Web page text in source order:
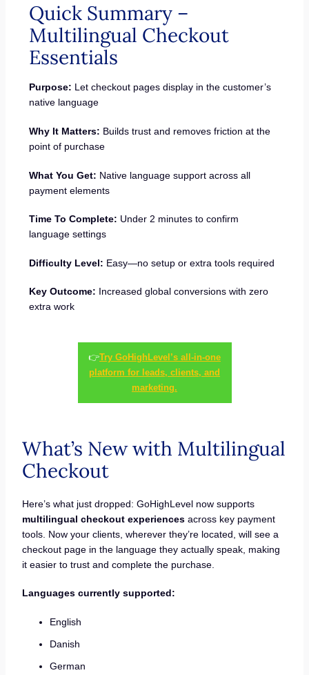
Quick Summary –
Multilingual Checkout
Essentials
Purpose: Let checkout pages display in the customer’s
native language
Why It Matters: Builds trust and removes friction at the
point of purchase
What You Get: Native language support across all
payment elements
Time To Complete: Under 2 minutes to confirm
language settings
Difficulty Level: Easy—no setup or extra tools required
Key Outcome: Increased global conversions with zero
extra work
👉Try GoHighLevel’s all-in-one
platform for leads, clients, and
marketing.
What’s New with Multilingual
Checkout
Here’s what just dropped: GoHighLevel now supports
multilingual checkout experiencesacross key payment
tools. Now your clients, wherever they’re located, will see a
checkout page in the language they actually speak, making
it easier to trust and complete the purchase.
Languages currently supported:
English
Danish
German